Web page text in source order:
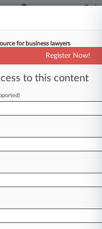
et al v.
for business lawyers
Register Now!
to this content